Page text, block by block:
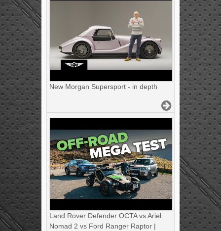
New Morgan Supersport - in depth
Land Rover Defender OCTA vs Ariel
Nomad 2 vs Ford Ranger Raptor |